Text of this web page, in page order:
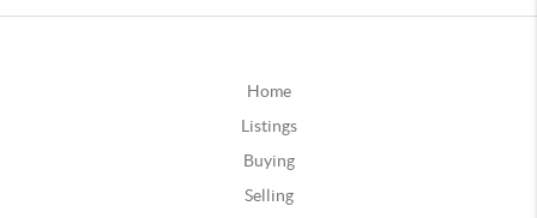
Home
Listings
Buying
Selling